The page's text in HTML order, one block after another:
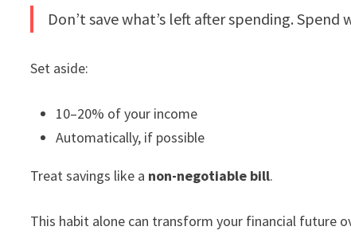
Don’t save what’s left after spending. Spend
Set aside:
10–20% of your income
Automatically, if possible
Treat savings like a non-negotiable bill.
This habit alone can transform your financial future